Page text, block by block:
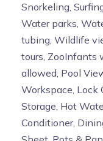
Snorkeling,
Water parks,
tubing, Wildlife
tours, ZooInfants
allowed, Pool
Workspace, Lock
Storage, Hot
Conditioner,